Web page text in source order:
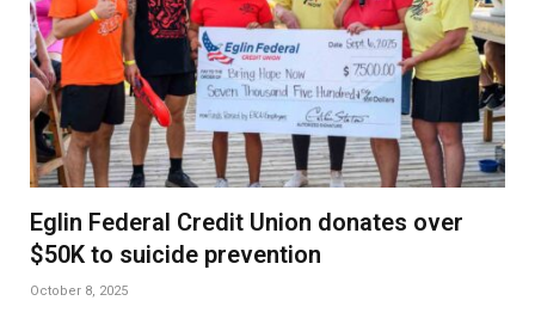
Eglin Federal Credit Union donates over
$50K to suicide prevention
October 8, 2025